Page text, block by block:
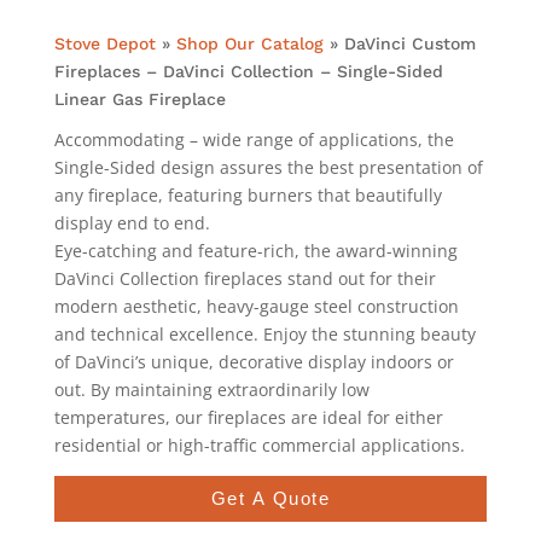
Stove Depot» Shop Our Catalog» DaVinci Custom
Fireplaces – DaVinci Collection – Single-Sided
Linear Gas Fireplace
Accommodating – wide range of applications, the
Single-Sided design assures the best presentation of
any fireplace, featuring burners that beautifully
display end to end.
Eye-catching and feature-rich, the award-winning
DaVinci Collection fireplaces stand out for their
modern aesthetic, heavy-gauge steel construction
and technical excellence. Enjoy the stunning beauty
of DaVinci’s unique, decorative display indoors or
out. By maintaining extraordinarily low
temperatures, our fireplaces are ideal for either
residential or high-traffic commercial applications.
Get A Quote